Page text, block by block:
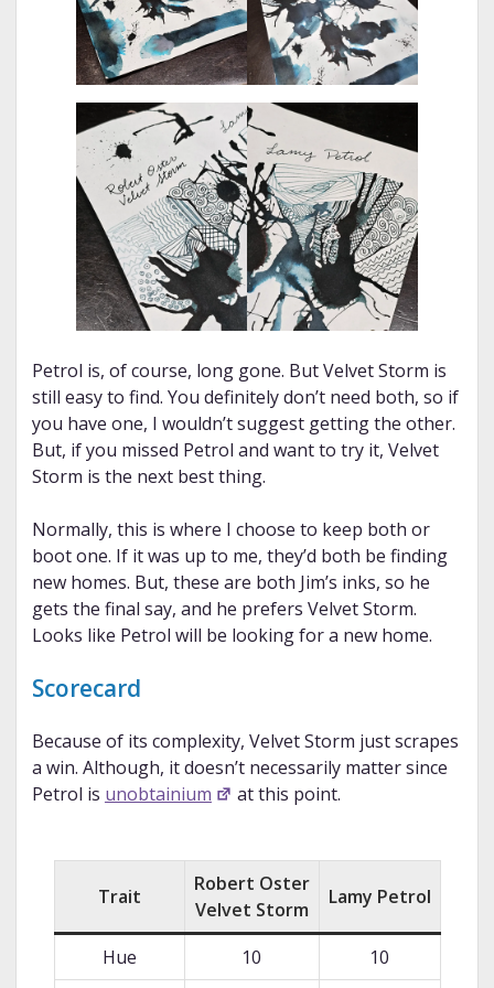
Petrol is, of course, long gone. But Velvet Storm is
still easy to find. You definitely don’t need both, so if
you have one, I wouldn’t suggest getting the other.
But, if you missed Petrol and want to try it, Velvet
Storm is the next best thing.
Normally, this is where I choose to keep both or
boot one. If it was up to me, they’d both be finding
new homes. But, these are both Jim’s inks, so he
gets the final say, and he prefers Velvet Storm.
Looks like Petrol will be looking for a new home.
Scorecard
Because of its complexity, Velvet Storm just scrapes
a win. Although, it doesn’t necessarily matter since
Petrol is unobtainium at this point.
Trait
Robert Oster
Velvet Storm
Lamy Petrol
Hue 10 10